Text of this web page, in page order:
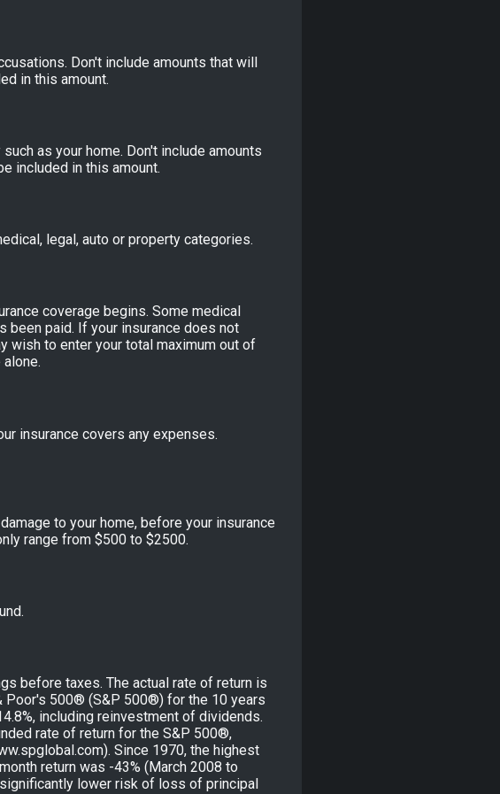
Don't include amounts that will
in this amount.
as your home. Don't include amounts
included in this amount.
legal, auto or property categories.
coverage begins. Some medical
been paid. If your insurance does not
wish to enter your total maximum out of
insurance covers any expenses.
to your home, before your insurance
range from $500 to $2500.
before taxes. The actual rate of return is
Poor's 500® (S&P 500®) for the 10 years
including reinvestment of dividends.
rate of return for the S&P 500®,
Since 1970, the highest
return was -43% (March 2008 to
lower risk of loss of principal